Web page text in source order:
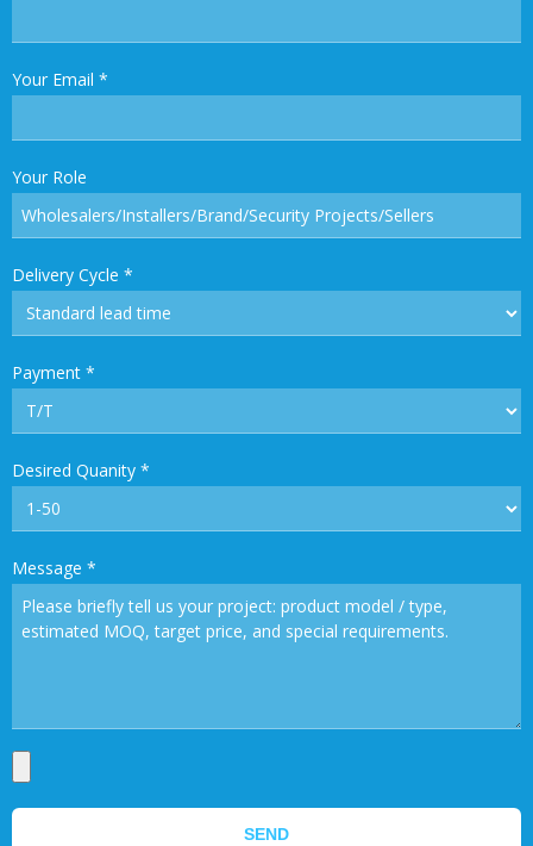
Your Email *
Your Role
Delivery Cycle *
Payment *
Desired Quanity *
Message *
SEND